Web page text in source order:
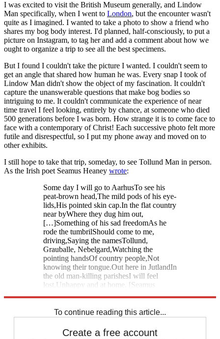
I was excited to visit the British Museum generally, and Lindow
Man specifically, when I went to London, but the encounter wasn't
quite as I imagined. I wanted to take a photo to show a friend who
shares my bog body interest. I'd planned, half-consciously, to put a
picture on Instagram, to tag her and add a comment about how we
ought to organize a trip to see all the best specimens.
But I found I couldn't take the picture I wanted. I couldn't seem to
get an angle that shared how human he was. Every snap I took of
Lindow Man didn't show the object of my fascination. It couldn't
capture the unanswerable questions that make bog bodies so
intriguing to me. It couldn't communicate the experience of near
time travel I feel looking, entirely by chance, at someone who died
500 generations before I was born. How strange it is to come face to
face with a contemporary of Christ! Each successive photo felt more
futile and disrespectful, so I put my phone away and moved on to
other exhibits.
I still hope to take that trip, someday, to see Tollund Man in person.
As the Irish poet Seamus Heaney wrote:
Some day I will go to AarhusTo see his
peat-brown head,The mild pods of his eye-
lids,His pointed skin cap.In the flat country
near byWhere they dug him out,
[…]Something of his sad freedomAs he
rode the tumbrilShould come to me,
driving,Saying the namesTollund,
Grauballe, Nebelgard,Watching the
pointing handsOf country people,Not
knowing their tongue.Out here in JutlandIn
the old man-killing parishesI will feel
lost,Unhappy and at home. [Seamus
To continue reading this article...
Create a free account